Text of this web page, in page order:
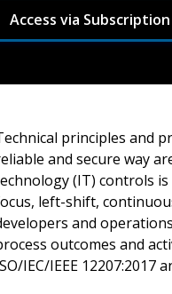
Access via Subscription
principles and
and secure way
(IT) controls
left-shift,
and
outcomes and
IEC/IEEE 12207:2017